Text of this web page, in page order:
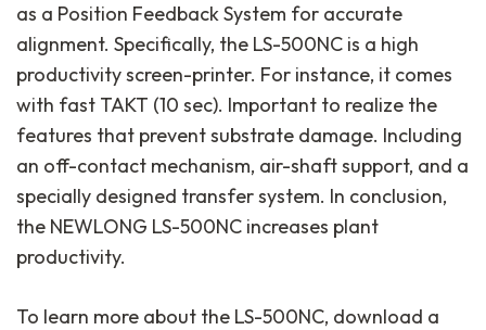
as a Position Feedback System for accurate
alignment. Specifically, the LS-500NC is a high
productivity screen-printer. For instance, it comes
with fast TAKT (10 sec). Important to realize the
features that prevent substrate damage. Including
an off-contact mechanism, air-shaft support, and a
specially designed transfer system. In conclusion,
the NEWLONG LS-500NC increases plant
productivity.
To learn more about the LS-500NC, download a